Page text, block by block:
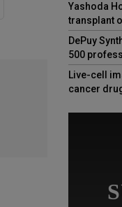
Yashoda
transplant
DePuy
500
Live-cell
cancer